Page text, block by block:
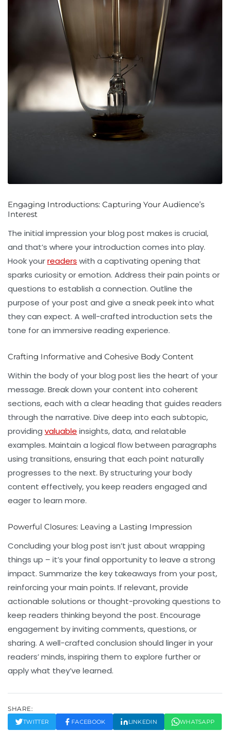
Engaging Introductions: Capturing Your Audience’s
Interest
The initial impression your blog post makes is crucial,
and that’s where your introduction comes into play.
Hook yourreaders with a captivating opening that
sparks curiosity or emotion. Address their pain points or
questions to establish a connection. Outline the
purpose of your post and give a sneak peek into what
they can expect. A well-crafted introduction sets the
tone for an immersive reading experience.
Crafting Informative and Cohesive Body Content
Within the body of your blog post lies the heart of your
message. Break down your content into coherent
sections, each with a clear heading that guides readers
through the narrative. Dive deep into each subtopic,
providing valuable insights, data, and relatable
examples. Maintain a logical flow between paragraphs
using transitions, ensuring that each point naturally
progresses to the next. By structuring your body
content effectively, you keep readers engaged and
eager to learn more.
Powerful Closures: Leaving a Lasting Impression
Concluding your blog post isn’t just about wrapping
things up – it’s your final opportunity to leave a strong
impact. Summarize the key takeaways from your post,
reinforcing your main points. If relevant, provide
actionable solutions or thought-provoking questions to
keep readers thinking beyond the post. Encourage
engagement by inviting comments, questions, or
sharing. A well-crafted conclusion should linger in your
readers’ minds, inspiring them to explore further or
apply what they’ve learned.
SHARE:
TWITTER FACEBOOK LINKEDIN WHATSAPP